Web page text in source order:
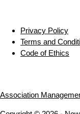
Privacy Policy
Terms and
Code of Ethics
Association